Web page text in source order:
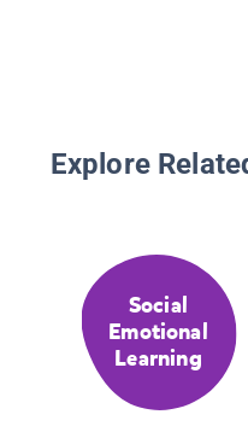
Explore
Social
Emotional
Learning